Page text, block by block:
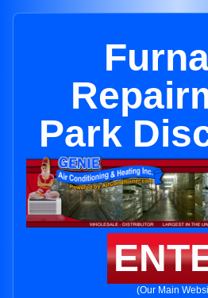
Park
(Our Main